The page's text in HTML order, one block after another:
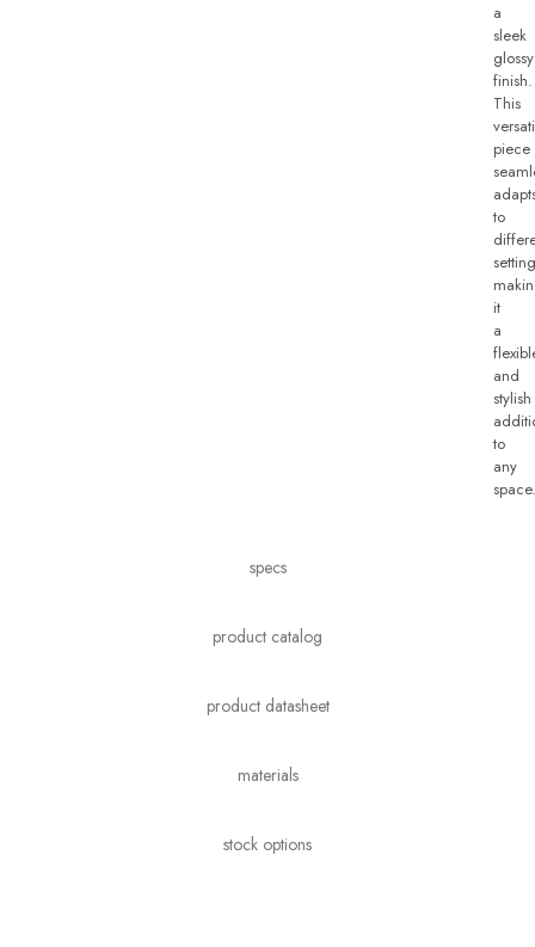
specs
product catalog
product datasheet
materials
stock options
a
sleek
glossy
finish.
This
piece
to
it
a
and
stylish
to
any
space.